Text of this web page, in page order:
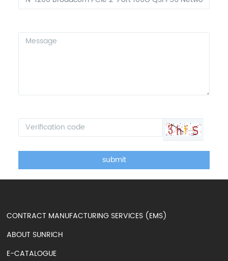
submit
CONTRACT MANUFACTURING SERVICES (EMS)
ABOUT SUNRICH
E-CATALOGUE